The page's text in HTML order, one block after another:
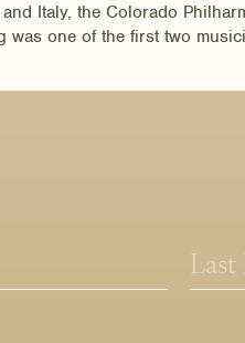
Italy, the Colorado
one of the first two